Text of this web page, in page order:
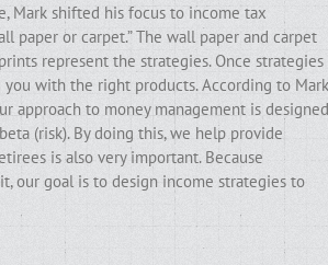
Mark shifted his focus to income tax
paper or carpet.” The wall paper and carpet
represent the strategies. Once strategies
with the right products. According to
approach to money management is designed
(risk). By doing this, we help provide
is also very important. Because
our goal is to design income strategies to